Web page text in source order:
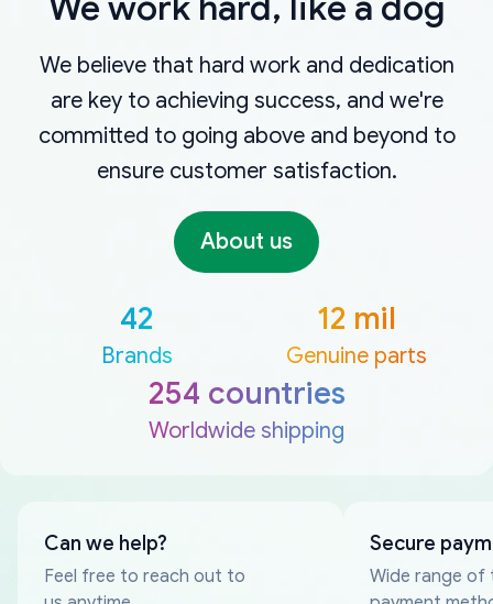
We believe that hard work and dedication
are key to achieving success, and we're
committed to going above and beyond to
ensure customer satisfaction.
About us
42
Brands
12 mil
Genuine parts
254 countries
Worldwide shipping
Can we help?
Feel free to reach out to
Secure
Wide range of